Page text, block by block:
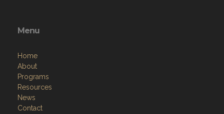
Menu
Home
About
Programs
Resources
News
Contact